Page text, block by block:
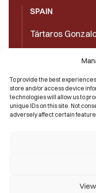
To provide the best
store and/or access device
technologies will allow us to
unique IDs on this site. Not
adversely affect certain
SPAIN
Tártaros
+34965602489
+34965606350